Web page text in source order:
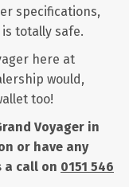
specifications,
totally safe.
here at
would,
too!
Voyager in
or have any
a call on 0151 546